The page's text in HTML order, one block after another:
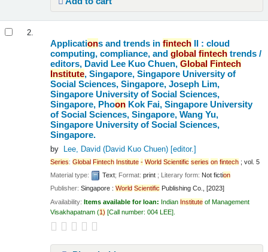
2.
Applications and trends infintech II : cloud
computing, compliance, andglobal fintech trends /
editors, David Lee Kuo Chuen,Global Fintech
Institute, Singapore, Singapore University of
Social Sciences, Singapore, Joseph Lim,
Singapore University of Social Sciences,
Singapore, Phoon Kok Fai, Singapore University
of Social Sciences, Singapore, Wang Yu,
Singapore University of Social Sciences,
Singapore.
by Lee, David (David Kuo Chuen)[editor.]
Series:Global Fintech Institute - World Scientific series on fintech ; vol. 5
Material type:
Text; Format:print ; Literary form: Not fiction
Publisher:Singapore :World Scientific Publishing Co., [2023]
Availability:Items available for loan: Indian Institute of Management
Visakhapatnam (1) Call number:004 LEE